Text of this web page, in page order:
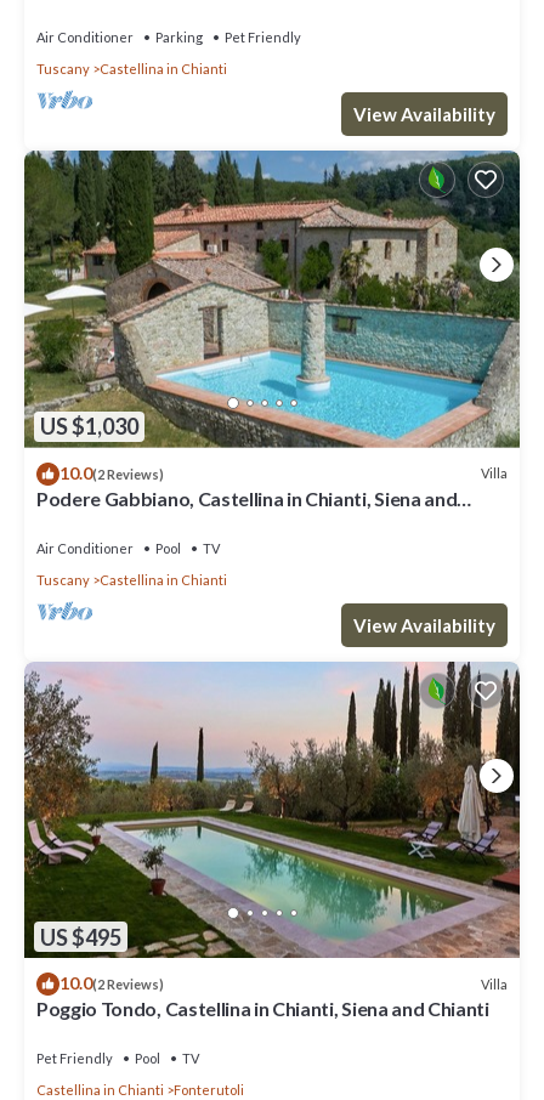
Air Conditioner Parking
Pet Friendly
Tuscany
Castellina in Chianti
View Availability
US $1,030
10.0(2 Reviews) Villa
Podere Gabbiano, Castellina in Chianti, Siena and
Air Conditioner Pool
TV
Tuscany
Castellina in Chianti
View Availability
US $495
10.0(2 Reviews) Villa
Poggio Tondo, Castellina in Chianti, Siena and Chianti
Pet Friendly Pool
TV
Castellina in Chianti
Fonterutoli